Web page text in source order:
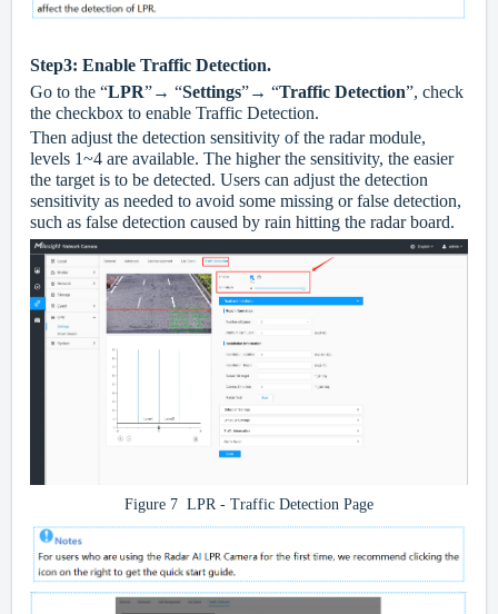
Step3: Enable Traffic Detection.
Go to the “LPR”→ “Settings”→ “Traffic Detection”, check
the checkbox to enable Traffic Detection.
Then adjust the detection sensitivity of the radar module,
levels 1~4 are available. The higher the sensitivity, the easier
the target is to be detected. Users can adjust the detection
sensitivity as needed to avoid some missing or false detection,
such as false detection caused by rain hitting the radar board.
Figure 7 LPR - Traffic Detection Page